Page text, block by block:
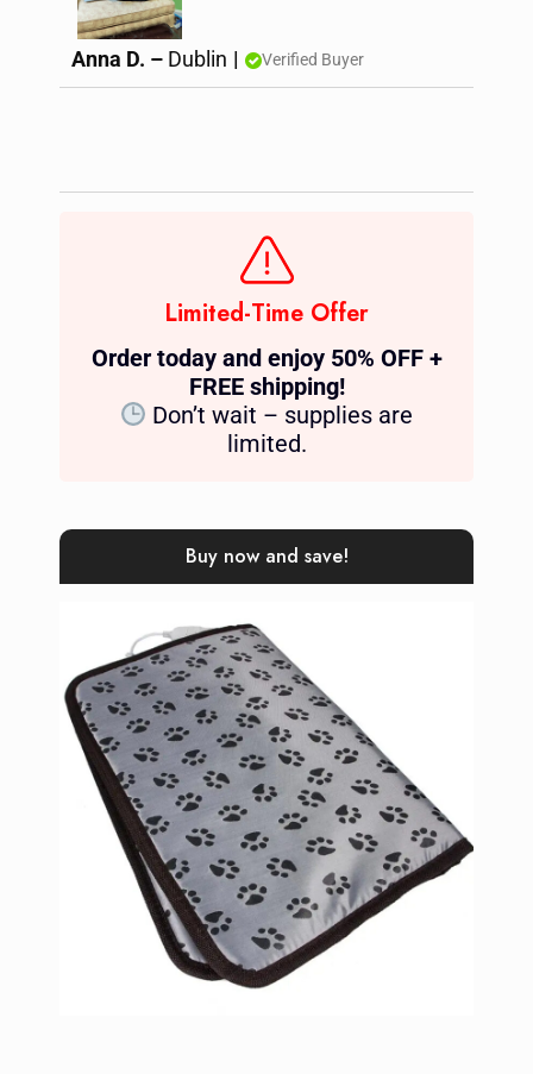
Anna D. – Dublin | Verified Buyer
Limited-Time Offer
Order today and enjoy 50% OFF +
FREE shipping!
Don’t wait – supplies are
limited.
Buy now and save!